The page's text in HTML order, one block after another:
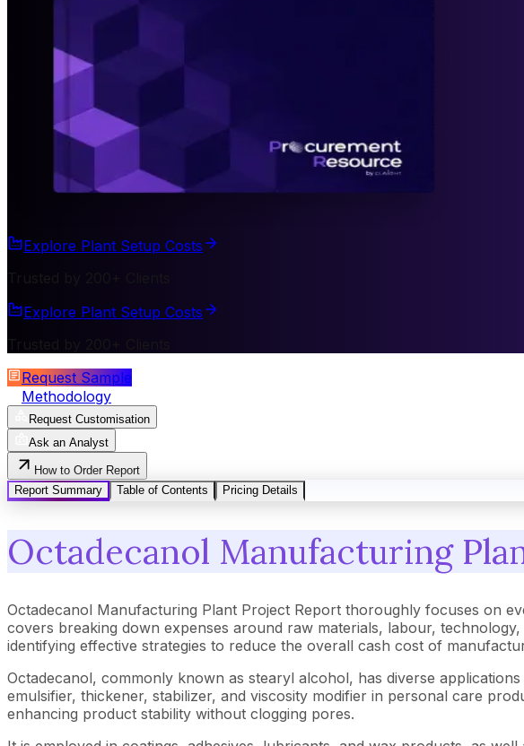
Explore Plant Setup Costs
Explore Plant Setup Costs
Request Sample
Methodology
Request Customisation
Ask an Analyst
How to Order Report
Report Summary
Table of Contents Pricing Details
Octadecanol Manufacturing
Octadecanol Manufacturing Plant Project Report thoroughly focuses on
covers breaking down expenses around raw materials, labour,
identifying effective strategies to reduce the overall cash cost of
Octadecanol, commonly known as stearyl alcohol, has diverse
emulsifier, thickener, stabilizer, and viscosity modifier in personal care
enhancing product stability without clogging pores.